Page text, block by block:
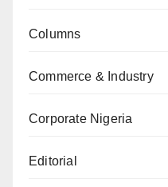
Columns
Commerce & Industry
Corporate Nigeria
Editorial